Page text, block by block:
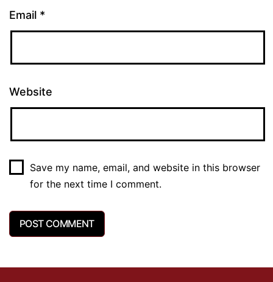
Email *
Website
Save my name, email, and website in this browser
for the next time I comment.